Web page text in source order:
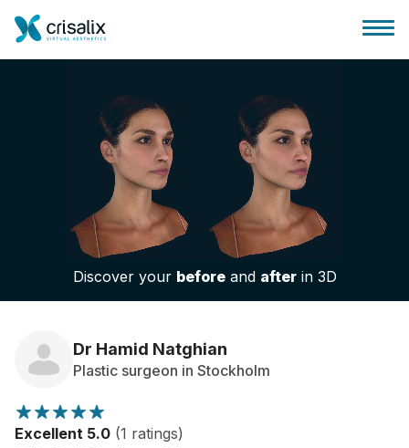
Surgeons home
3D Business Platform
Patient reviews
Discover your beforeand afterin 3D
Dr Hamid Natghian
Plastic surgeon in Stockholm
Excellent 5.0 (1 ratings)